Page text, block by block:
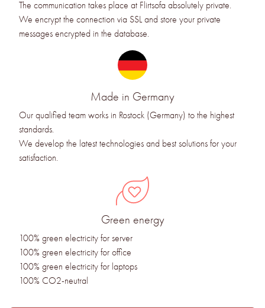
The communication takes place at Flirtsofa absolutely private.
We encrypt the connection via SSL and store your private
messages encrypted in the database.
Made in Germany
Our qualified team works in Rostock (Germany) to the highest
standards.
We develop the latest technologies and best solutions for your
satisfaction.
Green energy
100% green electricity for server
100% green electricity for office
100% green electricity for laptops
100% CO2-neutral